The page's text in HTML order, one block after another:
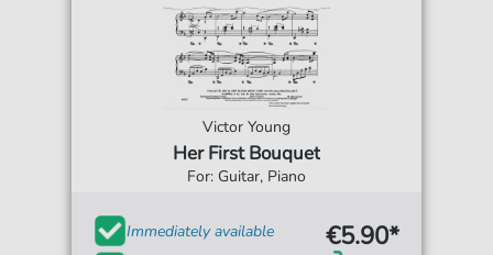
Victor Young
Her First Bouquet
For: Guitar, Piano
Immediately available
€5.90*